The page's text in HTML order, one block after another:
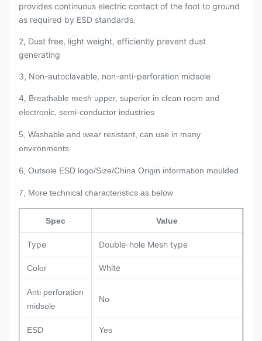
provides continuous electric contact of the foot to ground
as required by ESD standards.
2, Dust free, light weight, efficiently prevent dust
generating
3, Non-autoclavable, non-anti-perforation midsole
4, Breathable mesh upper, superior in clean room and
electronic, semi-conductor industries
5, Washable and wear resistant, can use in many
environments
6, Outsole ESD logo/Size/China Origin information moulded
7, More technical characteristics as below
Spec Value
Type Double-hole Mesh type
Color White
Anti perforation
midsole
No
ESD Yes